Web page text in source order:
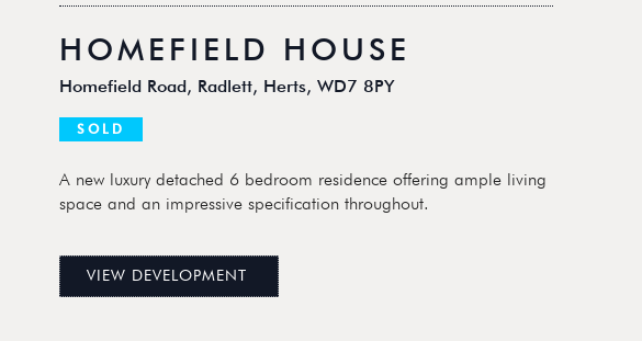
HOMEFIELD HOUSE
Homefield Road, Radlett, Herts, WD7 8PY
SOLD
A new luxury detached 6 bedroom residence offering ample living
space and an impressive specification throughout.
VIEW DEVELOPMENT